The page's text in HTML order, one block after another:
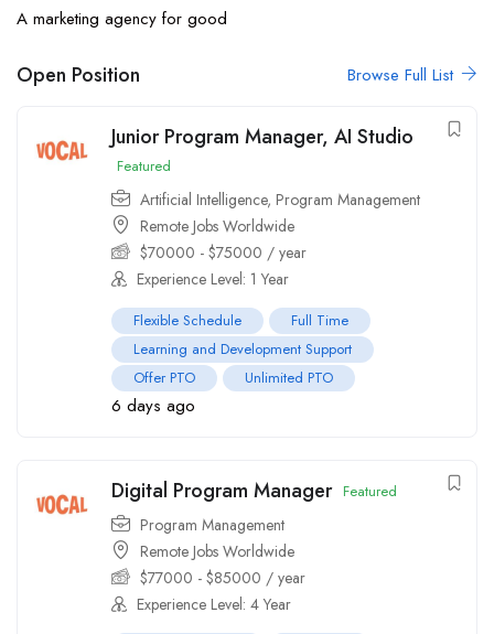
A marketing agency for good
Open Position Browse Full List
Junior Program Manager, AI Studio
Featured
Artificial Intelligence, Program Management
Remote Jobs Worldwide
$70000 - $75000 / year
Experience Level: 1 Year
Flexible Schedule
Full Time
Learning and Development Support
Offer PTO
Unlimited PTO
6 days ago
Digital Program Manager Featured
Program Management
Remote Jobs Worldwide
$77000 - $85000 / year
Experience Level: 4 Year